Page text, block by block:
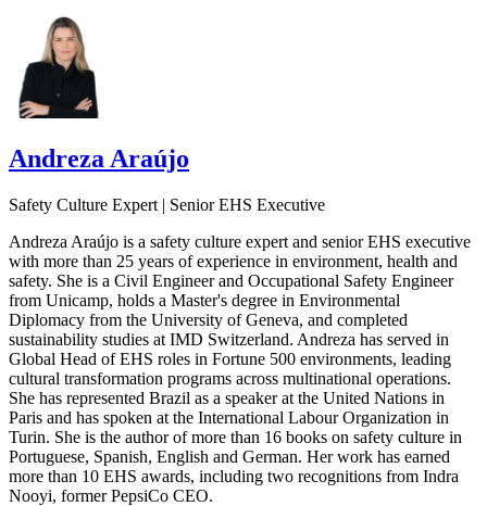
Andreza Araújo
Safety Culture Expert | Senior EHS Executive
Andreza Araújo is a safety culture expert and senior EHS executive
with more than 25 years of experience in environment, health and
safety. She is a Civil Engineer and Occupational Safety Engineer
from Unicamp, holds a Master's degree in Environmental
Diplomacy from the University of Geneva, and completed
sustainability studies at IMD Switzerland. Andreza has served in
Global Head of EHS roles in Fortune 500 environments, leading
cultural transformation programs across multinational operations.
She has represented Brazil as a speaker at the United Nations in
Paris and has spoken at the International Labour Organization in
Turin. She is the author of more than 16 books on safety culture in
Portuguese, Spanish, English and German. Her work has earned
more than 10 EHS awards, including two recognitions from Indra
Nooyi, former PepsiCo CEO.